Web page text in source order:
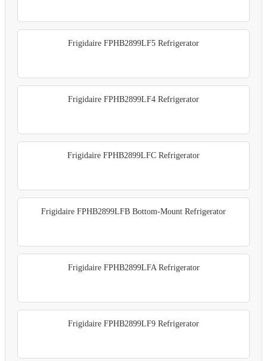
Frigidaire FPHB2899LF5 Refrigerator
Frigidaire FPHB2899LF4 Refrigerator
Frigidaire FPHB2899LFC Refrigerator
Frigidaire FPHB2899LFB Bottom-Mount Refrigerator
Frigidaire FPHB2899LFA Refrigerator
Frigidaire FPHB2899LF9 Refrigerator